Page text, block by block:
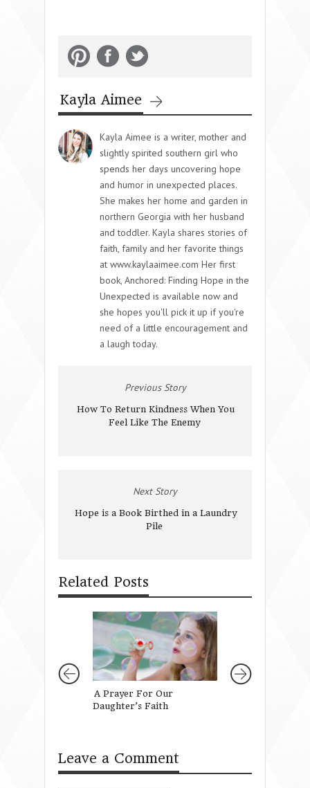
Kayla Aimee
Kayla Aimee is a writer, mother and
slightly spirited southern girl who
spends her days uncovering hope
and humor in unexpected places.
She makes her home and garden in
northern Georgia with her husband
and toddler. Kayla shares stories of
faith, family and her favorite things
at www.kaylaaimee.com Her first
book, Anchored: Finding Hope in the
Unexpected is available now and
she hopes you'll pick it up if you're
need of a little encouragement and
a laugh today.
Previous Story
How To Return Kindness When You
Feel Like The Enemy
Next Story
Hope is a Book Birthed in a Laundry
Pile
Related Posts
A Prayer For Our
Daughter’s Faith
Leave a Comment